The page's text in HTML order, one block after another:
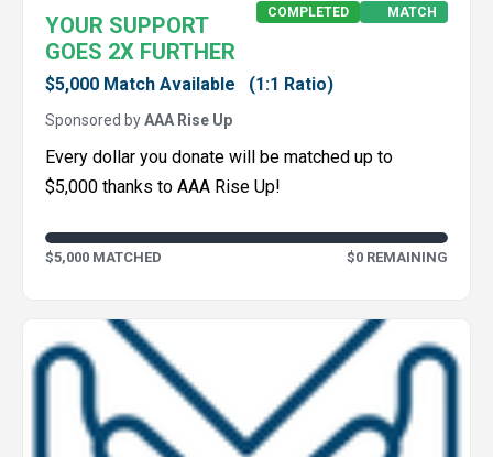
YOUR SUPPORT
GOES 2X FURTHER
COMPLETED MATCH
$5,000 Match Available (1:1 Ratio)
Sponsored byAAA Rise Up
Every dollar you donate will be matched up to
$5,000 thanks to AAA Rise Up!
$5,000 MATCHED $0 REMAINING